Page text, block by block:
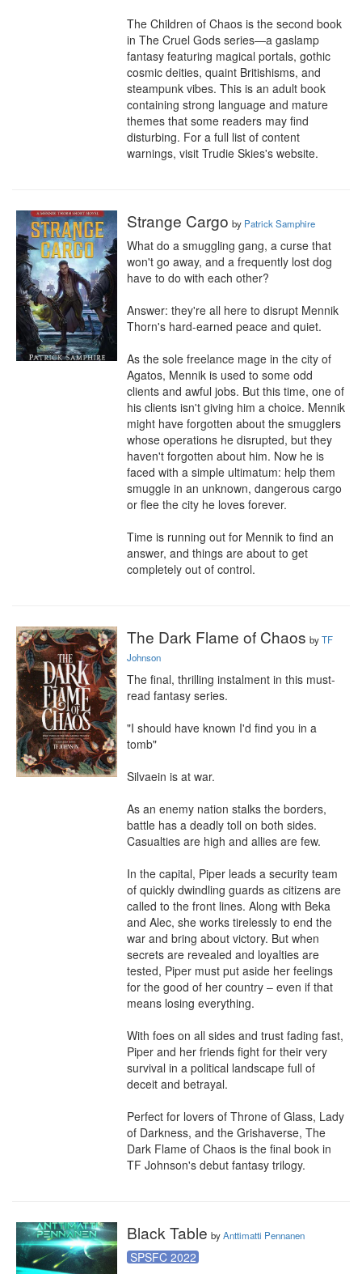
The Children of Chaos is the second book
in The Cruel Gods series—a gaslamp
fantasy featuring magical portals, gothic
cosmic deities, quaint Britishisms, and
steampunk vibes. This is an adult book
containing strong language and mature
themes that some readers may find
disturbing. For a full list of content
warnings, visit Trudie Skies's website.
Strange Cargo by Patrick Samphire
What do a smuggling gang, a curse that
won't go away, and a frequently lost dog
have to do with each other?
Answer: they're all here to disrupt Mennik
Thorn's hard-earned peace and quiet.
As the sole freelance mage in the city of
Agatos, Mennik is used to some odd
clients and awful jobs. But this time, one of
his clients isn't giving him a choice. Mennik
might have forgotten about the smugglers
whose operations he disrupted, but they
haven't forgotten about him. Now he is
faced with a simple ultimatum: help them
smuggle in an unknown, dangerous cargo
or flee the city he loves forever.
Time is running out for Mennik to find an
answer, and things are about to get
completely out of control.
The Dark Flame of Chaos byTF
Johnson
The final, thrilling instalment in this must-
read fantasy series.
"I should have known I'd find you in a
tomb"
Silvaein is at war.
As an enemy nation stalks the borders,
battle has a deadly toll on both sides.
Casualties are high and allies are few.
In the capital, Piper leads a security team
of quickly dwindling guards as citizens are
called to the front lines. Along with Beka
and Alec, she works tirelessly to end the
war and bring about victory. But when
secrets are revealed and loyalties are
tested, Piper must put aside her feelings
for the good of her country – even if that
means losing everything.
With foes on all sides and trust fading fast,
Piper and her friends fight for their very
survival in a political landscape full of
deceit and betrayal.
Perfect for lovers of Throne of Glass, Lady
of Darkness, and the Grishaverse, The
Dark Flame of Chaos is the final book in
TF Johnson's debut fantasy trilogy.
Black Table byAnttimatti Pennanen
SPSFC 2022